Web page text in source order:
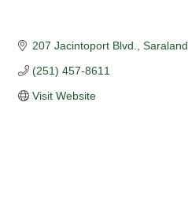
207 Jacintoport Blvd. Saraland
(251) 457-8611
Visit Website